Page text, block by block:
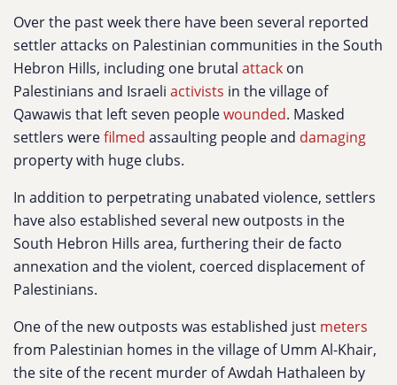
Over the past week there have been several reported
settler attacks on Palestinian communities in the South
Hebron Hills, including one brutal attack on
Palestinians and Israeli activists in the village of
Qawawis that left seven peoplewounded. Masked
settlers werefilmed assaulting people and damaging
property with huge clubs.
In addition to perpetrating unabated violence, settlers
have also established several new outposts in the
South Hebron Hills area, furthering their de facto
annexation and the violent, coerced displacement of
Palestinians.
One of the new outposts was established just meters
from Palestinian homes in the village of Umm Al-Khair,
the site of the recent murder of Awdah Hathaleen by